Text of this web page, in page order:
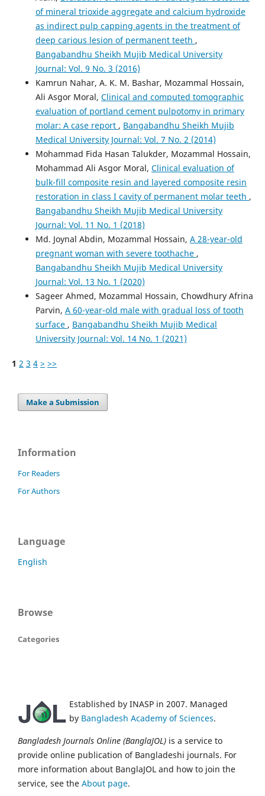
of mineral trioxide aggregate and calcium hydroxide
as indirect pulp capping agents in the treatment of
deep carious lesion of permanent teeth ,
Bangabandhu Sheikh Mujib Medical University
Journal: Vol. 9 No. 3 (2016)
Kamrun Nahar, A. K. M. Bashar, Mozammal Hossain,
Ali Asgor Moral, Clinical and computed tomographic
evaluation of portland cement pulpotomy in primary
molar: A case report , Bangabandhu Sheikh Mujib
Medical University Journal: Vol. 7 No. 2 (2014)
Mohammad Fida Hasan Talukder, Mozammal Hossain,
Mohammad Ali Asgor Moral, Clinical evaluation of
bulk-fill composite resin and layered composite resin
restoration in class I cavity of permanent molar teeth ,
Bangabandhu Sheikh Mujib Medical University
Journal: Vol. 11 No. 1 (2018)
Md. Joynal Abdin, Mozammal Hossain, A 28-year-old
pregnant woman with severe toothache ,
Bangabandhu Sheikh Mujib Medical University
Journal: Vol. 13 No. 1 (2020)
Sageer Ahmed, Mozammal Hossain, Chowdhury Afrina
Parvin, A 60-year-old male with gradual loss of tooth
surface , Bangabandhu Sheikh Mujib Medical
University Journal: Vol. 14 No. 1 (2021)
1 2 3 4 > >>
Make a Submission
Information
For Readers
For Authors
Language
English
Browse
Categories
Established by INASP in 2007. Managed
by Bangladesh Academy of Sciences.
Bangladesh Journals Online (BanglaJOL) is a service to
provide online publication of Bangladeshi journals. For
more information about BanglaJOL and how to join the
service, see the About page.